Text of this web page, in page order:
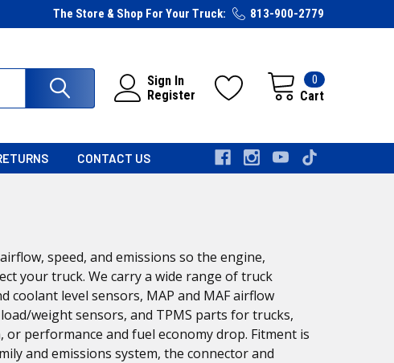
The Store & Shop For Your Truck: 813-900-2779
Sign In
Register
Cart
0
CONTACT US
speed, and emissions so the engine,
your truck. We carry a wide range of truck
level sensors, MAP and MAF airflow
weight sensors, and TPMS parts for trucks,
performance and fuel economy drop. Fitment is
and emissions system, the connector and